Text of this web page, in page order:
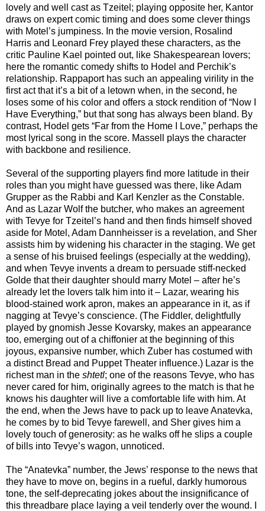
lovely and well cast as Tzeitel; playing opposite her, Kantor
draws on expert comic timing and does some clever things
with Motel’s jumpiness. In the movie version, Rosalind
Harris and Leonard Frey played these characters, as the
critic Pauline Kael pointed out, like Shakespearean lovers;
here the romantic comedy shifts to Hodel and Perchik’s
relationship. Rappaport has such an appealing virility in the
first act that it’s a bit of a letown when, in the second, he
loses some of his color and offers a stock rendition of “Now I
Have Everything,” but that song has always been bland. By
contrast, Hodel gets “Far from the Home I Love,” perhaps the
most lyrical song in the score. Massell plays the character
with backbone and resilience.
Several of the supporting players find more latitude in their
roles than you might have guessed was there, like Adam
Grupper as the Rabbi and Karl Kenzler as the Constable.
And as Lazar Wolf the butcher, who makes an agreement
with Tevye for Tzeitel’s hand and then finds himself shoved
aside for Motel, Adam Dannheisser is a revelation, and Sher
assists him by widening his character in the staging. We get
a sense of his bruised feelings (especially at the wedding),
and when Tevye invents a dream to persuade stiff-necked
Golde that their daughter should marry Motel – after he’s
already let the lovers talk him into it – Lazar, wearing his
blood-stained work apron, makes an appearance in it, as if
nagging at Tevye’s conscience. (The Fiddler, delightfully
played by gnomish Jesse Kovarsky, makes an appearance
too, emerging out of a chiffonier at the beginning of this
joyous, expansive number, which Zuber has costumed with
a distinct Bread and Puppet Theater influence.) Lazar is the
richest man in the shtetl; one of the reasons Tevye, who has
never cared for him, originally agrees to the match is that he
knows his daughter will live a comfortable life with him. At
the end, when the Jews have to pack up to leave Anatevka,
he comes by to bid Tevye farewell, and Sher gives him a
lovely touch of generosity: as he walks off he slips a couple
of bills into Tevye’s wagon, unnoticed.
The “Anatevka” number, the Jews’ response to the news that
they have to move on, begins in a rueful, darkly humorous
tone, the self-deprecating jokes about the insignificance of
this threadbare place laying a veil tenderly over the wound. I